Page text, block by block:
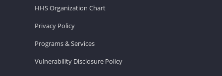
HHS Organization Chart
Privacy Policy
Programs & Services
Vulnerability Disclosure Policy